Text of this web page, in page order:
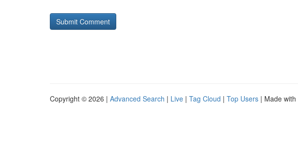
Copyright © 2026 | Advanced Search | Live | Tag Cloud | Top Users | Made with